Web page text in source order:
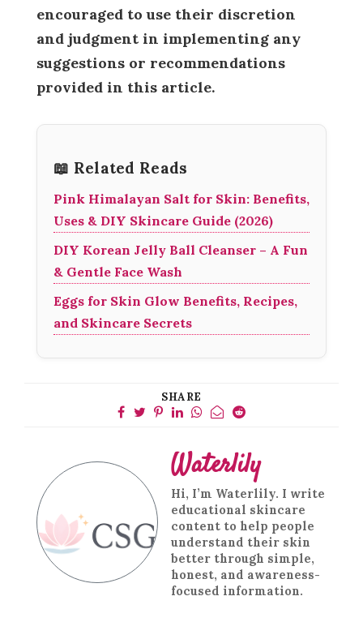
encouraged to use their discretion
and judgment in implementing any
suggestions or recommendations
provided in this article.
📖 Related Reads
Pink Himalayan Salt for Skin: Benefits,
Uses & DIY Skincare Guide (2026)
DIY Korean Jelly Ball Cleanser – A Fun
& Gentle Face Wash
Eggs for Skin Glow Benefits, Recipes,
and Skincare Secrets
SHARE
Waterlily
Hi, I’m Waterlily. I write
educational skincare
content to help people
understand their skin
better through simple,
honest, and awareness-
focused information.